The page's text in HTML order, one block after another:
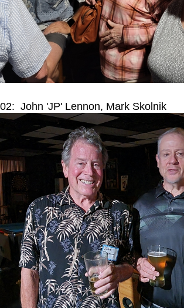
02: John 'JP' Lennon, Mark Skolnik